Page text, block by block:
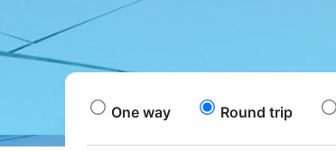
One way Round trip